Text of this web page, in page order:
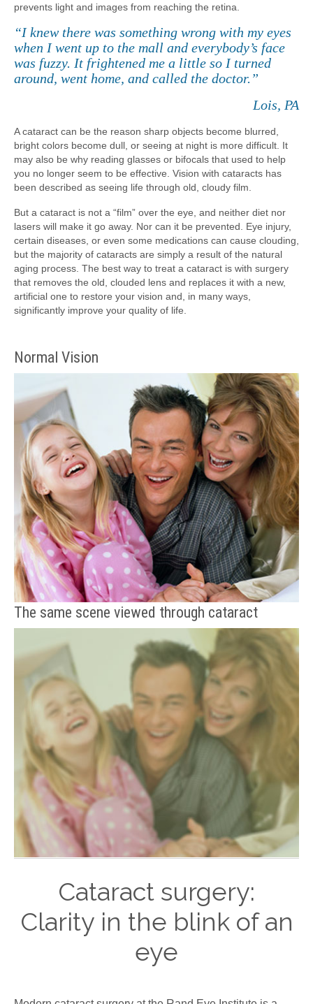
prevents light and images from reaching the retina.
“I knew there was something wrong with my eyes
when I went up to the mall and everybody’s face
was fuzzy. It frightened me a little so I turned
around, went home, and called the doctor.”
Lois, PA
A cataract can be the reason sharp objects become blurred,
bright colors become dull, or seeing at night is more difficult. It
may also be why reading glasses or bifocals that used to help
you no longer seem to be effective. Vision with cataracts has
been described as seeing life through old, cloudy film.
But a cataract is not a “film” over the eye, and neither diet nor
lasers will make it go away. Nor can it be prevented. Eye injury,
certain diseases, or even some medications can cause clouding,
but the majority of cataracts are simply a result of the natural
aging process. The best way to treat a cataract is with surgery
that removes the old, clouded lens and replaces it with a new,
artificial one to restore your vision and, in many ways,
significantly improve your quality of life.
Normal Vision
The same scene viewed through cataract
Cataract surgery:
Clarity in the blink of an
eye